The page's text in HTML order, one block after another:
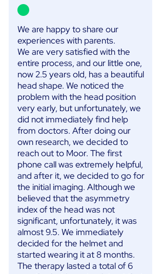
We are happy to share our
experiences with parents.
We are very satisfied with the
entire process, and our little one,
now 2.5 years old, has a beautiful
head shape. We noticed the
problem with the head position
very early, but unfortunately, we
did not immediately find help
from doctors. After doing our
own research, we decided to
reach out to Moor. The first
phone call was extremely helpful,
and after it, we decided to go for
the initial imaging. Although we
believed that the asymmetry
index of the head was not
significant, unfortunately, it was
almost 9.5. We immediately
decided for the helmet and
started wearing it at 8 months.
The therapy lasted a total of 6